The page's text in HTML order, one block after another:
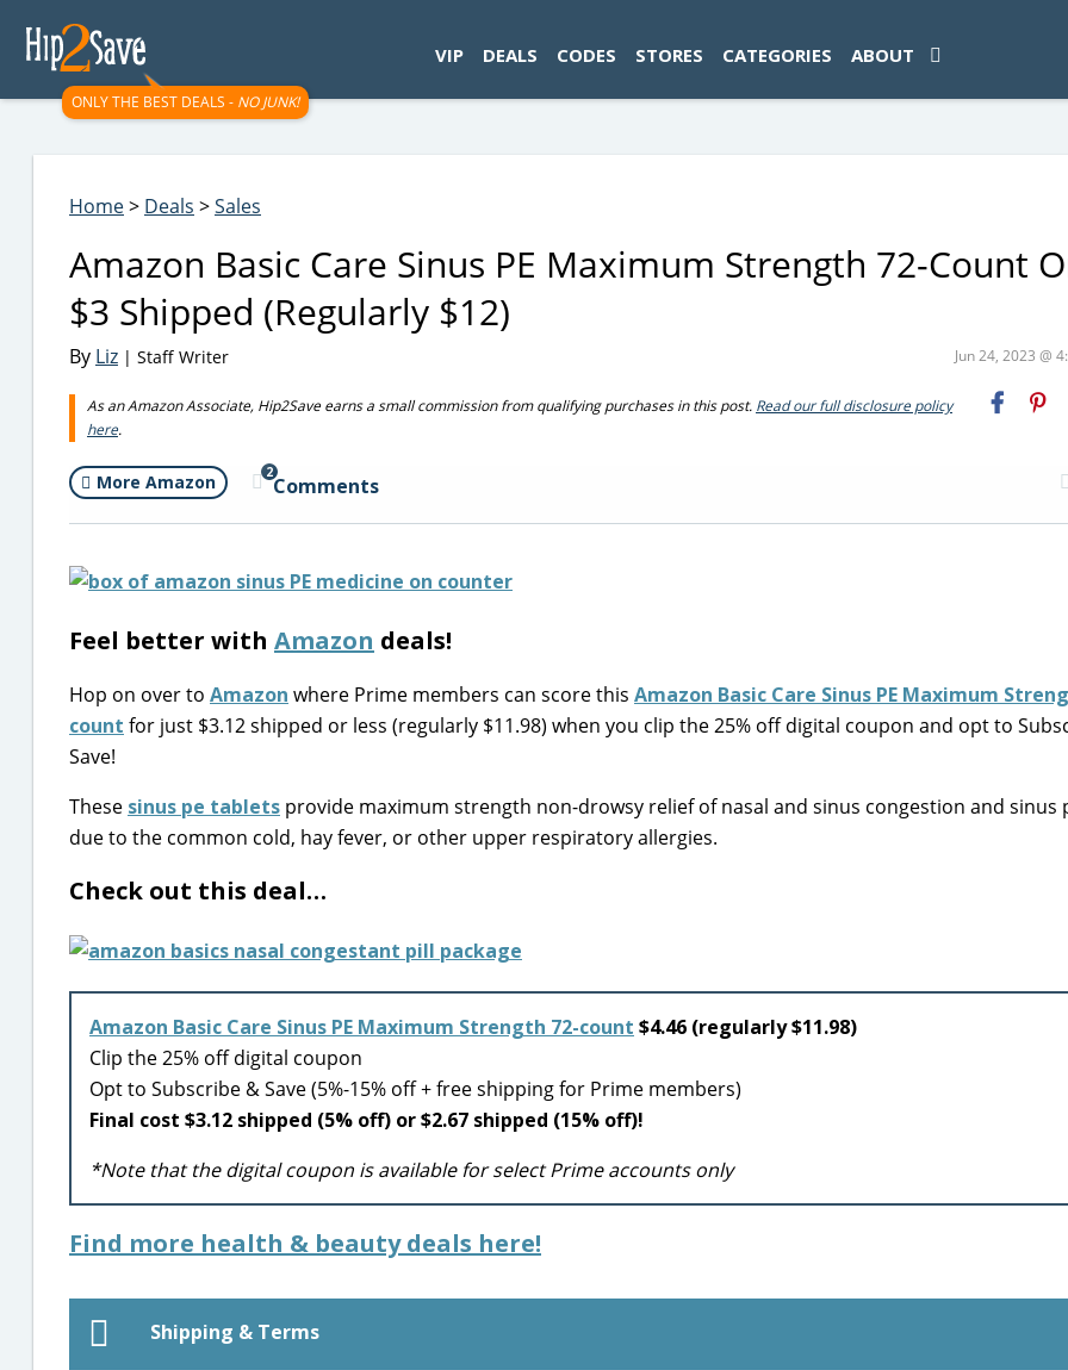
ONLY THE BEST DEALS - NO JUNK!
VIP DEALS CODES STORES CATEGORIES ABOUT
Home> Deals >Sales
Amazon Basic Care Sinus PE Maximum Strength 72-Count
$3 Shipped (Regularly $12)
By Liz | Staff Writer Jun 24, 2023 @
As an Amazon Associate, Hip2Save earns a small commission from qualifying purchases in this post. Read our full disclosure policy
here.
More Amazon 2
Comments
Feel better with Amazon deals!
Hop on over to Amazon where Prime members can score this Amazon Basic Care Sinus PE Maximum
count for just $3.12 shipped or less (regularly $11.98) when you clip the 25% off digital coupon and opt to
Save!
These sinus pe tablets provide maximum strength non-drowsy relief of nasal and sinus congestion and sinus
due to the common cold, hay fever, or other upper respiratory allergies.
Check out this deal…
Amazon Basic Care Sinus PE Maximum Strength 72-count $4.46 (regularly $11.98)
Clip the 25% off digital coupon
Opt to Subscribe & Save (5%-15% off + free shipping for Prime members)
Final cost $3.12 shipped (5% off) or $2.67 shipped (15% off)!
*Note that the digital coupon is available for select Prime accounts only
Find more health & beauty deals here!
Shipping & Terms